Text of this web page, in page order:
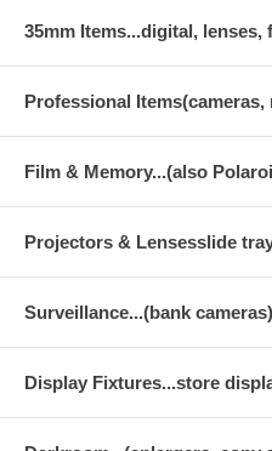
35mm Items...digital, lenses,
Professional
Film & Memory...(also
Projectors & Lensesslide
Surveillance...(bank cameras)
Display Fixtures...store